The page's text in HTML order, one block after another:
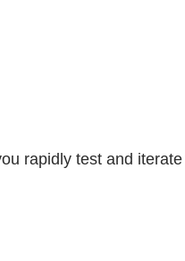
rapidly test and